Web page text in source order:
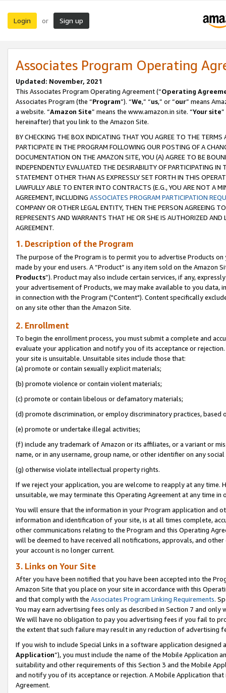
Login or Sign up
Associates Program Operating
Updated: November, 2021
This Associates Program Operating Agreement (“Operating
Associates Program (the “Program”). “We,” “us,” or “our” means
a website. “Amazon Site” means the www.amazon.in site. “Your site
hereinafter) that you link to the Amazon Site.
BY CHECKING THE BOX INDICATING THAT YOU AGREE TO THE
PARTICIPATE IN THE PROGRAM FOLLOWING OUR POSTING OF A
DOCUMENTATION ON THE AMAZON SITE, YOU (A) AGREE TO BE
INDEPENDENTLY EVALUATED THE DESIRABILITY OF PARTICIPATING
STATEMENT OTHER THAN AS EXPRESSLY SET FORTH IN THIS
LAWFULLY ABLE TO ENTER INTO CONTRACTS (E.G., YOU ARE NOT A
AGREEMENT, INCLUDING ASSOCIATES PROGRAM PARTICIPATION
COMPANY OR OTHER LEGAL ENTITY, THEN THE PERSON AGREEING
REPRESENTS AND WARRANTS THAT HE OR SHE IS AUTHORIZED
AGREEMENT.
1. Description of the Program
The purpose of the Program is to permit you to advertise Products
made by your end users. A “Product” is any item sold on the Amazon
Products”). Product may also include certain services, if any,
your advertisement of Products, we may make available to you
in connection with the Program ("Content"). Content specifically
on any site other than the Amazon Site.
2. Enrollment
To begin the enrollment process, you must submit a complete and
evaluate your application and notify you of its acceptance or
your site is unsuitable. Unsuitable sites include those that:
(a) promote or contain sexually explicit materials;
(b) promote violence or contain violent materials;
(c) promote or contain libelous or defamatory materials;
(d) promote discrimination, or employ discriminatory practices, based
(e) promote or undertake illegal activities;
(f) include any trademark of Amazon or its affiliates, or a variant or
name, or in any username, group name, or other identifier on any
(g) otherwise violate intellectual property rights.
If we reject your application, you are welcome to reapply at any
unsuitable, we may terminate this Operating Agreement at any time in
You will ensure that the information in your Program application and
information and identification of your site, is at all times complete,
other communications relating to the Program and this Operating
will be deemed to have received all notifications, approvals, and
your account is no longer current.
3. Links on Your Site
After you have been notified that you have been accepted into the
Amazon Site that you place on your site in accordance with this
and that comply with the Associates Program Linking Requirements.
You may earn advertising fees only as described in Section 7 and
We will have no obligation to pay you advertising fees if you fail to
the extent that such failure may result in any reduction of advertising
If you wish to include Special Links in a software application
Application”), you must include the name of the Mobile Application
suitability and other requirements of this Section 3 and the Mobile
and notify you of its acceptance or rejection. A Mobile Application
Agreement.